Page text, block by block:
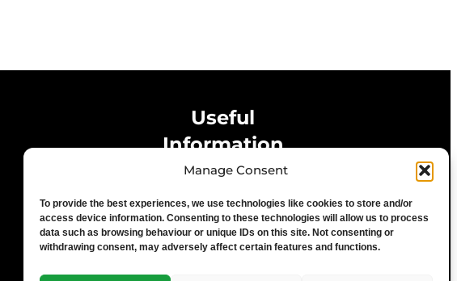
Manage Consent
To provide the best experiences, we use technologies like cookies to store and/or
access device information. Consenting to these technologies will allow us to process
data such as browsing behaviour or unique IDs on this site. Not consenting or
withdrawing consent, may adversely affect certain features and functions.
Useful
Information
Cookie Policy
Advertise With Us
Media Terms & Conditions